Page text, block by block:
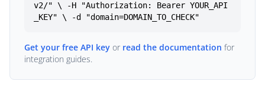
v2/" \ -H "Authorization: Bearer YOUR_API
_KEY" \ -d "domain=DOMAIN_TO_CHECK"
Get your free API key or read the documentation for
integration guides.